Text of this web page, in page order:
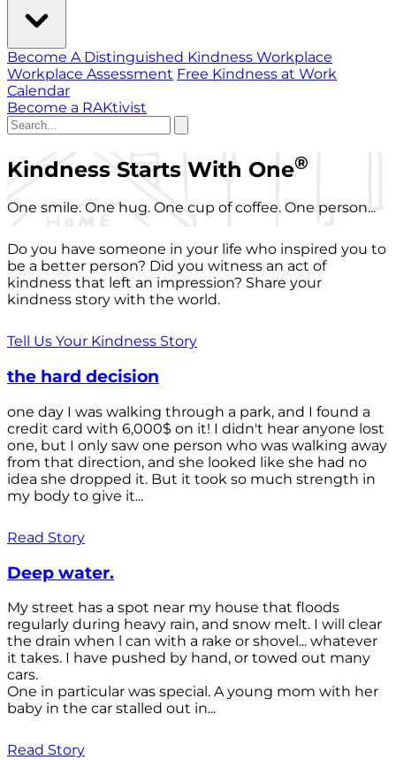
Become A Distinguished Kindness Workplace
Workplace Assessment Free Kindness at Work
Calendar
Become a RAKtivist
Kindness Starts With One®
One smile. One hug. One cup of coffee. One person...
Do you have someone in your life who inspired you to
be a better person? Did you witness an act of
kindness that left an impression? Share your
kindness story with the world.
Tell Us Your Kindness Story
the hard decision
one day I was walking through a park, and I found a
credit card with 6,000$ on it! I didn't hear anyone lost
one, but I only saw one person who was walking away
from that direction, and she looked like she had no
idea she dropped it. But it took so much strength in
my body to give it...
Read Story
Deep water.
My street has a spot near my house that floods
regularly during heavy rain, and snow melt. I will clear
the drain when l can with a rake or shovel... whatever
it takes. I have pushed by hand, or towed out many
cars.
One in particular was special. A young mom with her
baby in the car stalled out in...
Read Story